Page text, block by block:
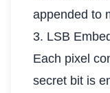
appended to
3. LSB
Each pixel
secret bit is